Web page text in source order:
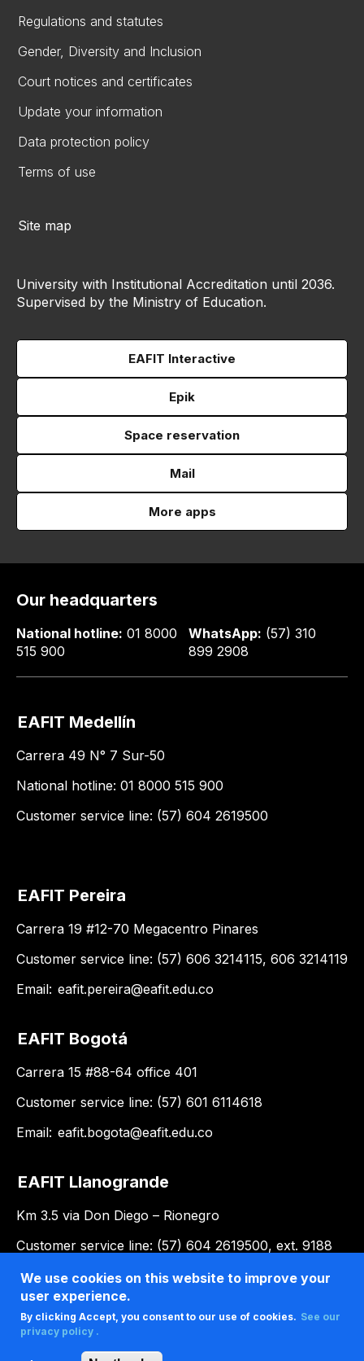
Regulations and statutes
Gender, Diversity and Inclusion
Court notices and certificates
Update your information
Data protection policy
Terms of use
Site map
University with Institutional Accreditation until 2036.
Supervised by the Ministry of Education.
EAFIT Interactive
Epik
Space reservation
Mail
More apps
Our headquarters
National hotline: 01 8000
515 900
WhatsApp: (57) 310
899 2908
EAFIT Medellín
Carrera 49 N° 7 Sur-50
National hotline: 01 8000 515 900
Customer service line: (57) 604 2619500
EAFIT Pereira
Carrera 19 #12-70 Megacentro Pinares
Customer service line: (57) 606 3214115, 606 3214119
Email: eafit.pereira@eafit.edu.co
EAFIT Bogotá
Carrera 15 #88-64 office 401
Customer service line: (57) 601 6114618
Email: eafit.bogota@eafit.edu.co
EAFIT Llanogrande
Km 3.5 via Don Diego – Rionegro
Customer service line: (57) 604 2619500, ext. 9188
Email:llanogrande@eafit.edu.co
We use cookies on this website to improve your
user experience.
By clicking Accept, you consent to our use of cookies. See our
privacy policy .